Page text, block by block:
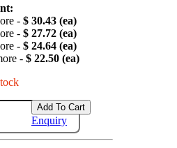
- $ 30.43 (ea)
- $ 27.72 (ea)
- $ 24.64 (ea)
- $ 22.50 (ea)
Add To Cart
Enquiry